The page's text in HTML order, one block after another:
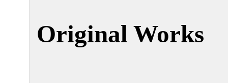
Original Works